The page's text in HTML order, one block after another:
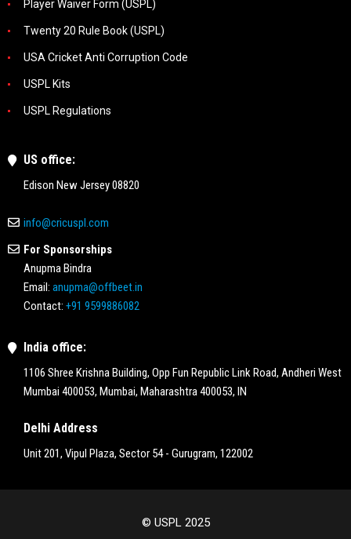
Player Waiver Form (USPL)
Twenty 20 Rule Book (USPL)
USA Cricket Anti Corruption Code
USPL Kits
USPL Regulations
US office:
Edison New Jersey 08820
info@cricuspl.com
For Sponsorships
Anupma Bindra
Email: anupma@offbeet.in
Contact: +91 9599886082
India office:
1106 Shree Krishna Building, Opp Fun Republic Link Road, Andheri West
Mumbai 400053, Mumbai, Maharashtra 400053, IN
Delhi Address
Unit 201, Vipul Plaza, Sector 54 - Gurugram, 122002
© USPL 2025